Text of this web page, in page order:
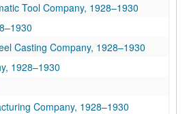
Tool Company, 1928–1930
Casting Company, 1928–1930
1928–1930
Company, 1928–1930